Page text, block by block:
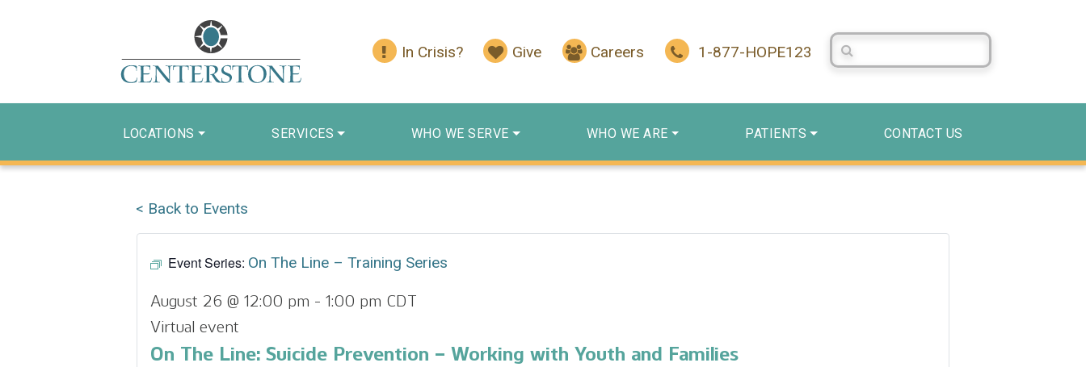
In Crisis? Give Careers 1-877-HOPE123
Search Centerstone
LOCATIONS SERVICES WHO WE SERVE WHO WE ARE PATIENTS CONTACT US
< Back to Events
Event Series: On The Line – Training Series
August 26 @ 12:00 pm - 1:00 pm CDT
Virtual event
On The Line: Suicide Prevention – Working with Youth and Families